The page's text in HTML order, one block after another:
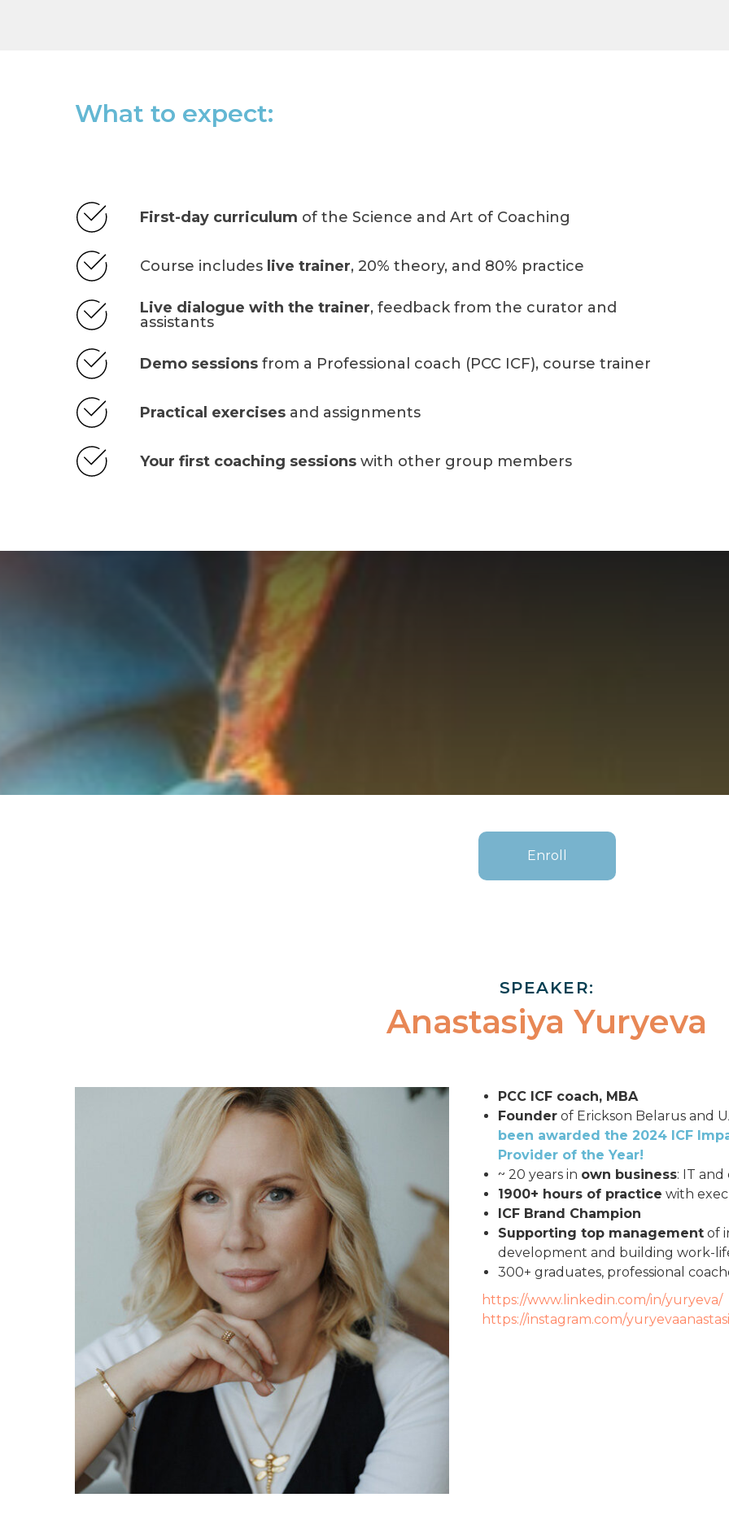
What to expect:
First-day curriculum of the Science and Art of Coaching
Course includes live trainer, 20% theory, and 80% practice
Live dialogue with the trainer, feedback from the curator and
assistants
Demo sessions from a Professional coach (PCC ICF), course trainer
Practical exercises and assignments
Your first coaching sessions with other group members
Enroll
SPEAKER:
Anastasiya Yuryeva
PCC ICF coach, MBA
Founder of Erickson Belarus and
been awarded the 2024 ICF
Provider of the Year!
~ 20 years in own business: IT
1900+ hours of practice with
ICF Brand Champion
Supporting top management of
development and building work-
300+ graduates, professional
https://www.linkedin.com/in/yuryeva/
https://instagram.com/